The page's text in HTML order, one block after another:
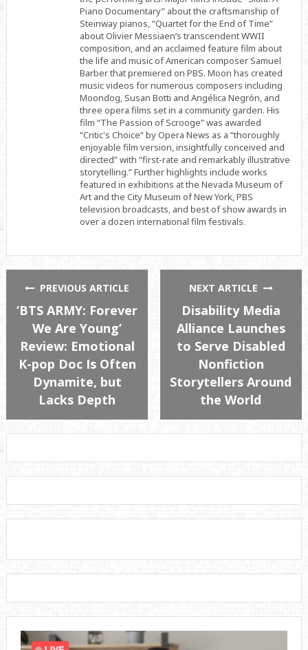
Piano Documentary” about the craftsmanship of
Steinway pianos, “Quartet for the End of Time”
about Olivier Messiaen’s transcendent WWII
composition, and an acclaimed feature film about
the life and music of American composer Samuel
Barber that premiered on PBS. Moon has created
music videos for numerous composers including
Moondog, Susan Botti and Angélica Negrón, and
three opera films set in a community garden. His
film “The Passion of Scrooge” was awarded
“Critic's Choice” by Opera News as a “thoroughly
enjoyable film version, insightfully conceived and
directed” with “first-rate and remarkably illustrative
storytelling.” Further highlights include works
featured in exhibitions at the Nevada Museum of
Art and the City Museum of New York, PBS
television broadcasts, and best of show awards in
over a dozen international film festivals.
PREVIOUS ARTICLE
‘BTS ARMY: Forever
We Are Young’
Review: Emotional
K-pop Doc Is Often
Dynamite, but
Lacks Depth
NEXT ARTICLE
Disability Media
Alliance Launches
to Serve Disabled
Nonfiction
Storytellers Around
the World